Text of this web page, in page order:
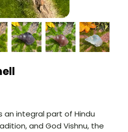
an integral part of Hindu
and God Vishnu, the